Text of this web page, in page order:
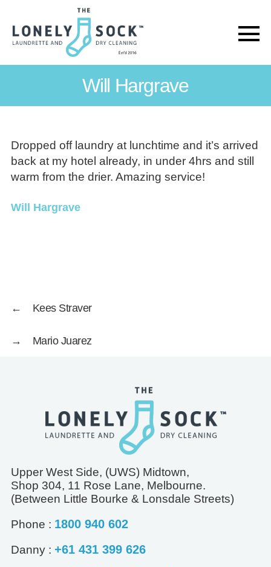
The
SockWill Hargrave
Dropped off laundry at lunchtime and it’s arrived
back at my hotel already, in under 4hrs and still
warm from the drier. Amazing service!
Will Hargrave
← Kees Straver
→ Mario Juarez
Upper West Side, (UWS) Midtown,
Shop 304, 11 Rose Lane, Melbourne.
(Between Little Bourke & Lonsdale Streets)
Phone : 1800 940 602
Danny : +61 431 399 626